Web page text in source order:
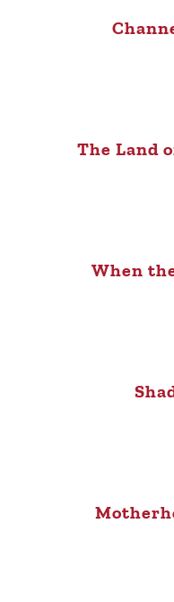
The Land
When